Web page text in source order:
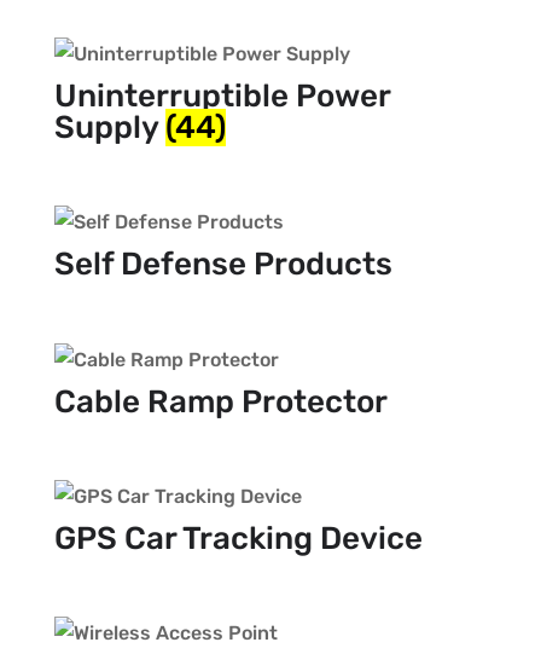
Uninterruptible Power
Supply(44)
Self Defense Products
Cable Ramp Protector
GPS Car Tracking Device